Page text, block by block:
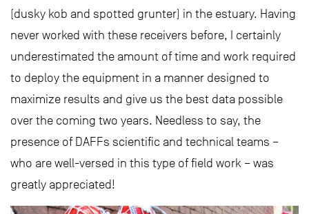
(dusky kob and spotted grunter) in the estuary. Having
never worked with these receivers before, I certainly
underestimated the amount of time and work required
to deploy the equipment in a manner designed to
maximize results and give us the best data possible
over the coming two years. Needless to say, the
presence of DAFFs scientific and technical teams –
who are well-versed in this type of field work – was
greatly appreciated!